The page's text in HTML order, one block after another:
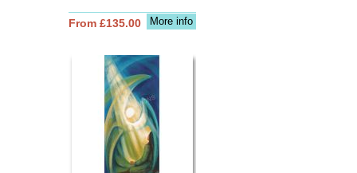
More info
From £135.00